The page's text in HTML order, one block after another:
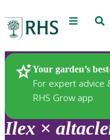
Menu
Your garden’s
For expert advice
RHS Grow app
Plants
Ilex ×